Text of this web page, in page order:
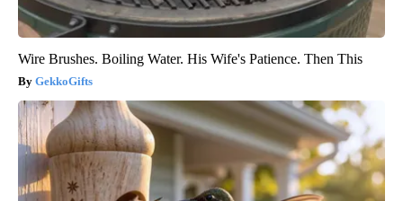
Wire Brushes. Boiling Water. His Wife's Patience. Then This
GekkoGifts